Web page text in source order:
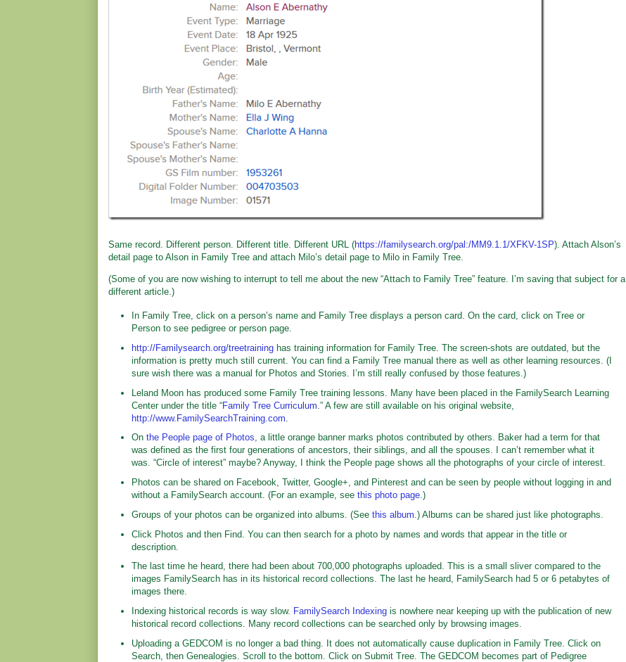
Same record. Different person. Different title. Different URL (https://familysearch.org/pal:/MM9.1.1/XFKV-1SP). Attach Alson’s
detail page to Alson in Family Tree and attach Milo’s detail page to Milo in Family Tree.
(Some of you are now wishing to interrupt to tell me about the new “Attach to Family Tree” feature. I’m saving that subject for a
different article.)
In Family Tree, click on a person’s name and Family Tree displays a person card. On the card, click on Tree or
Person to see pedigree or person page.
http://Familysearch.org/treetraininghas training information for Family Tree. The screen-shots are outdated, but the
information is pretty much still current. You can find a Family Tree manual there as well as other learning resources. (I
sure wish there was a manual for Photos and Stories. I’m still really confused by those features.)
Leland Moon has produced some Family Tree training lessons. Many have been placed in the FamilySearch Learning
Center under the title “Family Tree Curriculum .” A few are still available on his original website,
http://www.FamilySearchTraining.com
On the People page of Photos, a little orange banner marks photos contributed by others. Baker had a term for that
was defined as the first four generations of ancestors, their siblings, and all the spouses. I can’t remember what it
was. “Circle of interest” maybe? Anyway, I think the People page shows all the photographs of your circle of interest.
Photos can be shared on Facebook, Twitter, Google+, and Pinterest and can be seen by people without logging in and
without a FamilySearch account. (For an example, see this photo page.)
Groups of your photos can be organized into albums. (See this album .) Albums can be shared just like photographs.
Click Photos and then Find. You can then search for a photo by names and words that appear in the title or
description.
The last time he heard, there had been about 700,000 photographs uploaded. This is a small sliver compared to the
images FamilySearch has in its historical record collections. The last he heard, FamilySearch had 5 or 6 petabytes of
images there.
Indexing historical records is way slow. FamilySearch Indexingis nowhere near keeping up with the publication of new
historical record collections. Many record collections can be searched only by browsing images.
Uploading a GEDCOM is no longer a bad thing. It does not automatically cause duplication in Family Tree. Click on
Search, then Genealogies. Scroll to the bottom. Click on Submit Tree. The GEDCOM becomes part of Pedigree